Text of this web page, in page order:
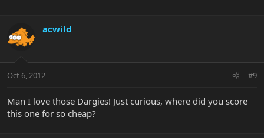
acwild
Oct 6, 2012 #9
Man I love those Dargies! Just curious, where did you score
this one for so cheap?